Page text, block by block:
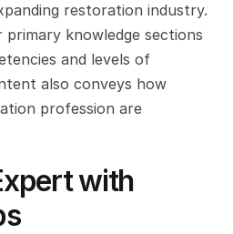
restoration industry.
knowledge sections
and levels of
also conveys how
profession are
with